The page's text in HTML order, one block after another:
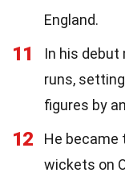
England.
11
In his
runs,
figures by
12
He became
wickets on